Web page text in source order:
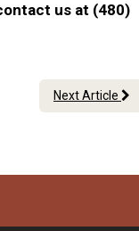
us at (480)
Next Article